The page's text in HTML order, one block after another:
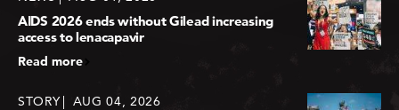
AIDS 2026 ends without Gilead increasing
access to lenacapavir
Read more
STORY AUG 04, 2026